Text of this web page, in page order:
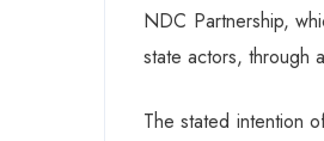
NDC Partnership,
state actors, through
The stated intention